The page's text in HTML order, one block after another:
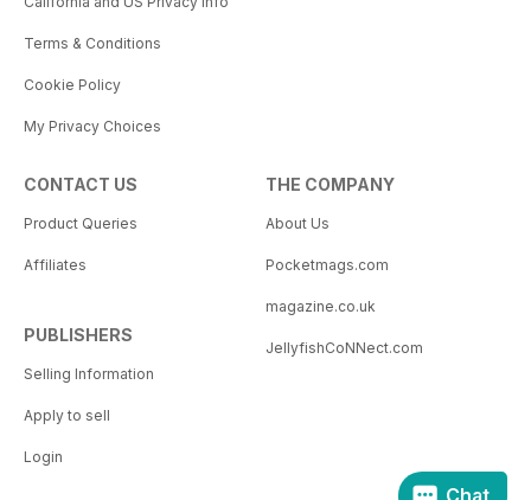
Terms & Conditions
Cookie Policy
My Privacy Choices
CONTACT US
Product Queries
Affiliates
PUBLISHERS
Selling Information
Apply to sell
Login
THE COMPANY
About Us
Pocketmags.com
magazine.co.uk
JellyfishCoNNect.com
Chat